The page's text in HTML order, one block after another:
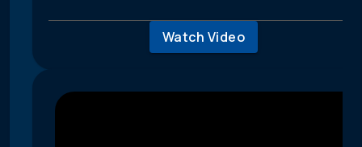
Watch Video